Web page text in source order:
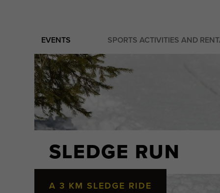
EVENTS SPORTS ACTIVITIES AND
SLEDGE RUN
A 3 KM SLEDGE RIDE